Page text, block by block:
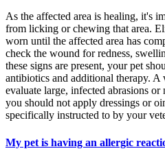
As the affected area is healing, it's
from licking or chewing that area.
worn until the affected area has
check the wound for redness,
these signs are present, your pet
antibiotics and additional therapy. A
evaluate large, infected abrasions
you should not apply dressings or
specifically instructed to by your
My pet is having an allergic